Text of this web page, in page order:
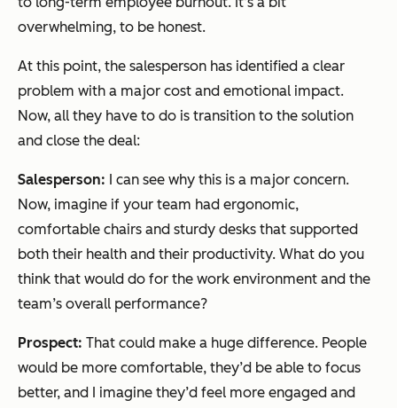
overwhelming, to be honest.
At this point, the salesperson has identified a clear
problem with a major cost and emotional impact.
Now, all they have to do is transition to the solution
and close the deal:
Salesperson: I can see why this is a major concern.
Now, imagine if your team had ergonomic,
comfortable chairs and sturdy desks that supported
both their health and their productivity. What do you
think that would do for the work environment and the
team’s overall performance?
Prospect: That could make a huge difference. People
would be more comfortable, they’d be able to focus
better, and I imagine they’d feel more engaged and